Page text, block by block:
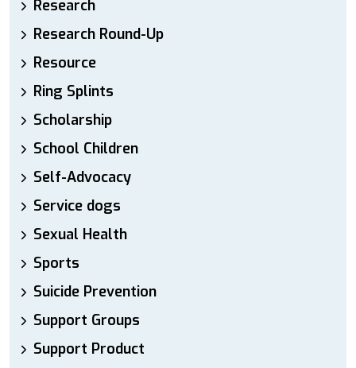
Research
Research Round-Up
Resource
Ring Splints
Scholarship
School Children
Self-Advocacy
Service dogs
Sexual Health
Sports
Suicide Prevention
Support Groups
Support Product